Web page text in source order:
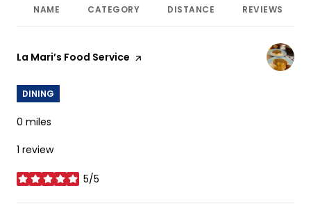
NAME CATEGORY DISTANCE REVIEWS
Visit the
La Mari’s Food Service page on Yelp
DINING
0 miles
1 review
5/5
stars